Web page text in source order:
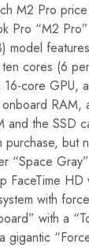
M2 Pro
Pro “M2
model
cores (6
core GPU,
RAM,
and the SSD
purchase, but
“Space
FaceTime
with
with a
gigantic